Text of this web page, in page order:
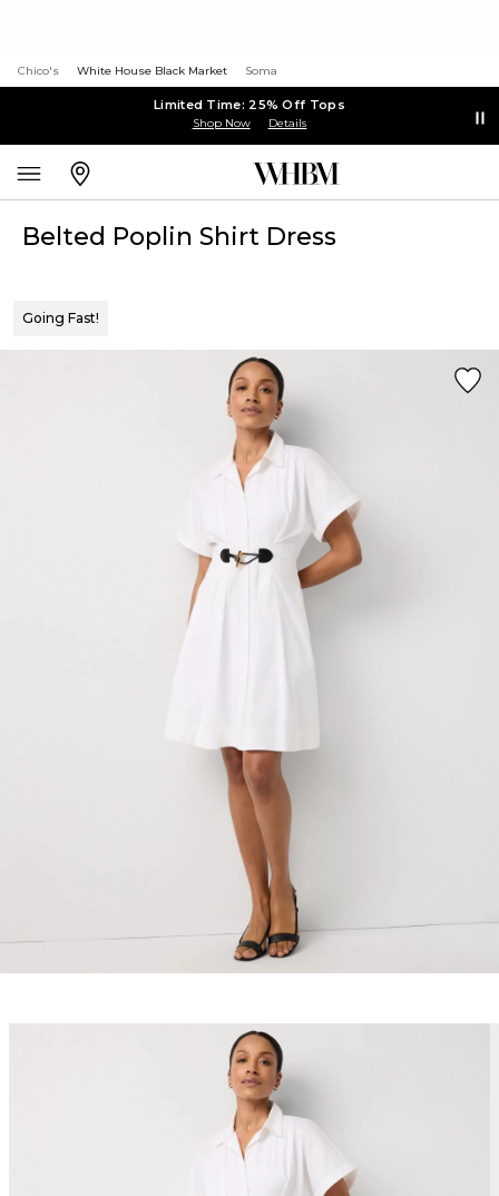
Chico's White House Black Market Soma
Limited Time: 25% Off Tops
Shop Now Details
Belted Poplin Shirt Dress
Going Fast!